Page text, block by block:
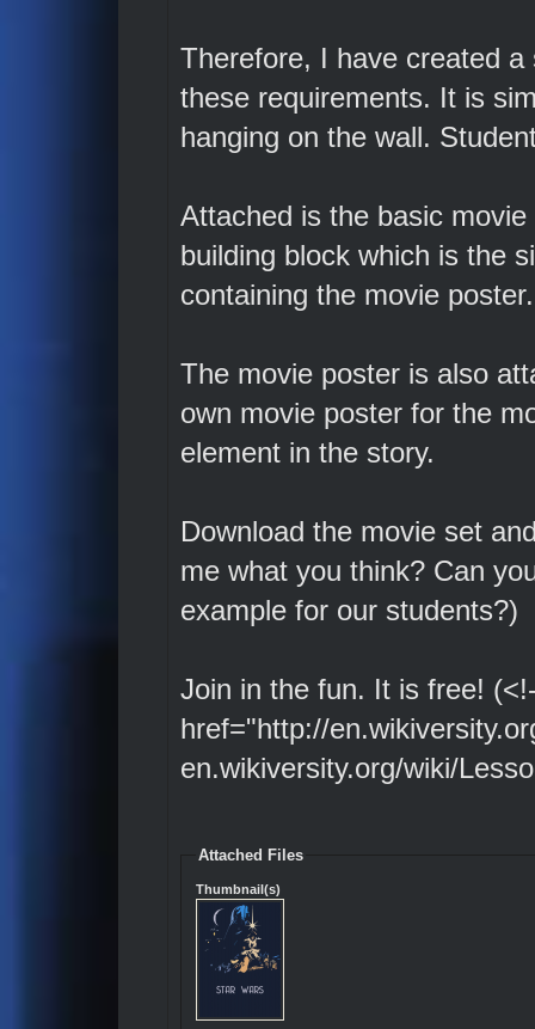
Therefore, I have created
these requirements. It is
hanging on the wall.
Attached is the basic
building block which is the
containing the movie poster.
The movie poster is also
own movie poster for the
element in the story.
Download the movie set
me what you think? Can
example for our students?)
Join in the fun. It is free!
href="http://
en.wikiversity.org/wiki/
Attached Files
Thumbnail(s)